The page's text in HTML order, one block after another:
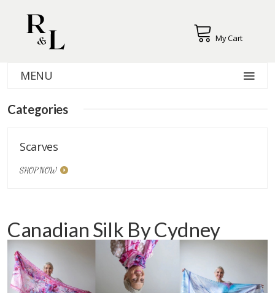
My Cart
MENU
Categories
Scarves
SHOP NOW
Canadian Silk By Cydney